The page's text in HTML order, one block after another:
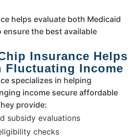
helps evaluate both Medicaid
ensure the best available
Insurance Helps
Fluctuating Income
specializes in helping
income secure affordable
provide:
subsidy evaluations
checks